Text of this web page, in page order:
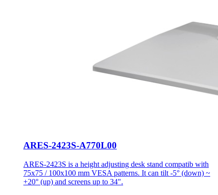
ARES-2423S-A770L00
ARES-2423S is a height adjusting desk stand compatib with
75x75 / 100x100 mm VESA patterns. It can tilt -5° (down) ~
+20° (up) and screens up to 34".